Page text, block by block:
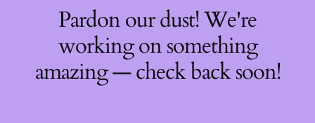
Pardon our dust! We're
working on something
amazing — check back soon!